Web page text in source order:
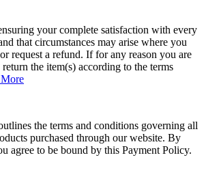
your complete satisfaction with every
that circumstances may arise where you
request a refund. If for any reason you are
the item(s) according to the terms
the terms and conditions governing all
purchased through our website. By
agree to be bound by this Payment Policy.